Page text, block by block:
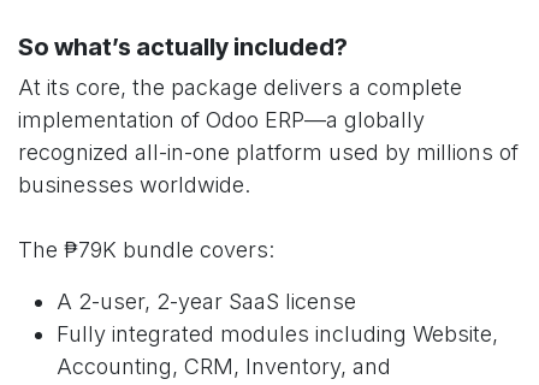
So what’s actually included?
At its core, the package delivers a complete
implementation of Odoo ERP—a globally
recognized all-in-one platform used by millions of
businesses worldwide.
The ₱79K bundle covers:
A 2-user, 2-year SaaS license
Fully integrated modules including Website,
Accounting, CRM, Inventory, and